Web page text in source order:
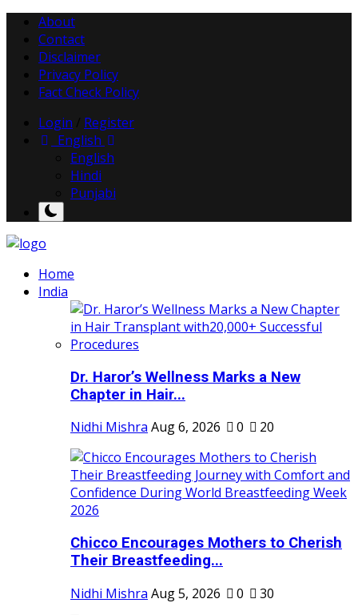
About
Contact
Disclaimer
Privacy Policy
Fact Check Policy
Login
Register
English
English
Hindi
Punjabi
Home
India
Dr. Haror’s Wellness Marks a New
Chapter in Hair...
Nidhi Mishra Aug 6, 2026 0 20
Chicco Encourages Mothers to Cherish
Their Breastfeeding...
Nidhi Mishra Aug 5, 2026 0 30